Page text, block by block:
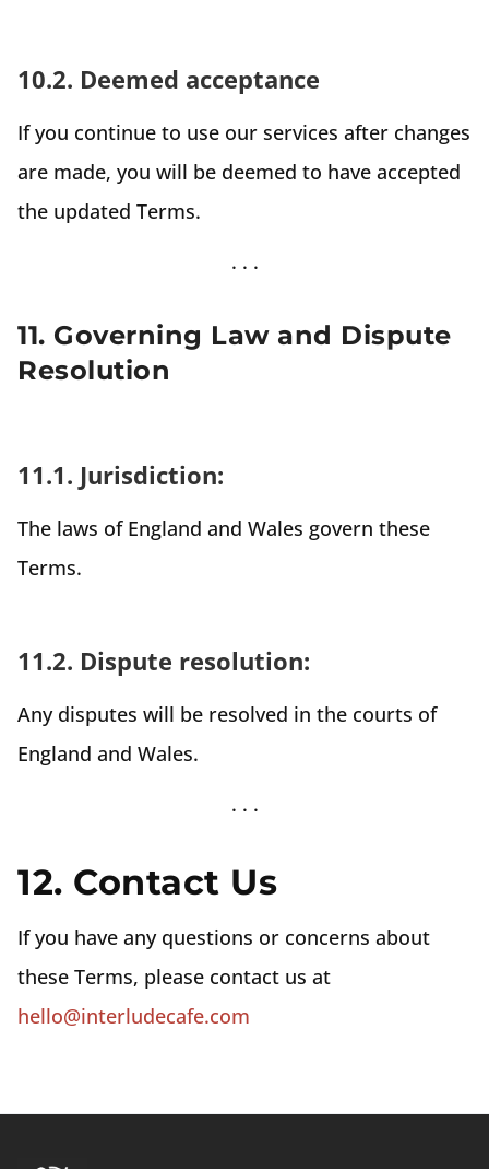
10.2. Deemed acceptance
If you continue to use our services after changes
are made, you will be deemed to have accepted
the updated Terms.
11. Governing Law and Dispute
Resolution
11.1. Jurisdiction:
The laws of England and Wales govern these
Terms.
11.2. Dispute resolution:
Any disputes will be resolved in the courts of
England and Wales.
12. Contact Us
If you have any questions or concerns about
these Terms, please contact us at
hello@interludecafe.com